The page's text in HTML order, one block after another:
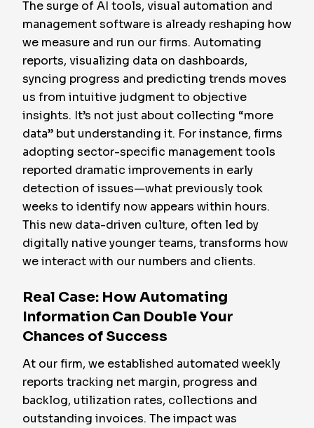
The surge of AI tools, visual automation and
management software is already reshaping how
we measure and run our firms. Automating
reports, visualizing data on dashboards,
syncing progress and predicting trends moves
us from intuitive judgment to objective
insights. It’s not just about collecting “more
data” but understanding it. For instance, firms
adopting sector-specific management tools
reported dramatic improvements in early
detection of issues—what previously took
weeks to identify now appears within hours.
This new data-driven culture, often led by
digitally native younger teams, transforms how
we interact with our numbers and clients.
Real Case: How Automating
Information Can Double Your
Chances of Success
At our firm, we established automated weekly
reports tracking net margin, progress and
backlog, utilization rates, collections and
outstanding invoices. The impact was